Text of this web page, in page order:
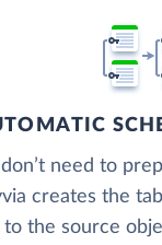
don’t need to
creates the
to the source